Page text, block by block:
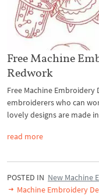
Free Machine
Redwork
Free Machine Embroidery
embroiderers who can
lovely designs are made
read more
POSTED IN New Machine
Machine Embroidery